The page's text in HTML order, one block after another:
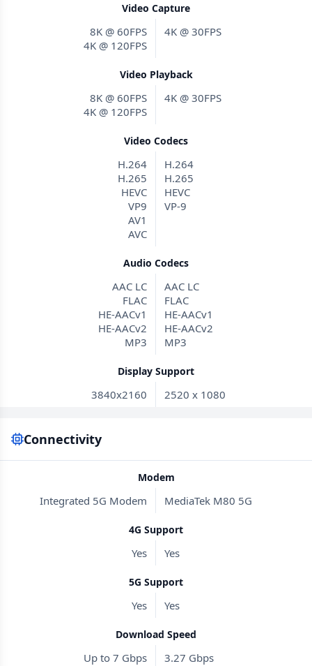
Video Capture
8K @ 60FPS
4K @ 120FPS
4K @ 30FPS
Video Playback
8K @ 60FPS
4K @ 120FPS
4K @ 30FPS
Video Codecs
H.264
H.265
HEVC
VP9
AV1
AVC
H.264
H.265
HEVC
VP-9
Audio Codecs
AAC LC
FLAC
HE-AACv1
HE-AACv2
MP3
AAC LC
FLAC
HE-AACv1
HE-AACv2
MP3
Display Support
3840x2160 2520 x 1080
Connectivity
Modem
Integrated 5G Modem MediaTek M80 5G
4G Support
Yes Yes
5G Support
Yes Yes
Download Speed
Up to 7 Gbps 3.27 Gbps